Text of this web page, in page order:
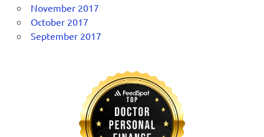
November 2017
October 2017
September 2017